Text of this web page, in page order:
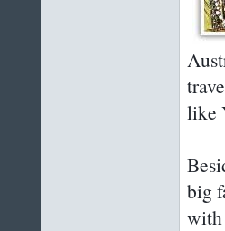
like
big
with